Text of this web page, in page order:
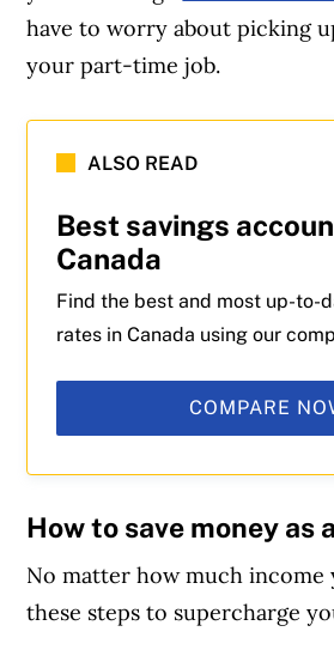
have to worry about picking
your part-time job.
Article Continues Below
ALSO READ
Best savings
Canada
Find the best and most up-to-
rates in Canada using our
COMPARE
How to save money as
No matter how much income
these steps to supercharge